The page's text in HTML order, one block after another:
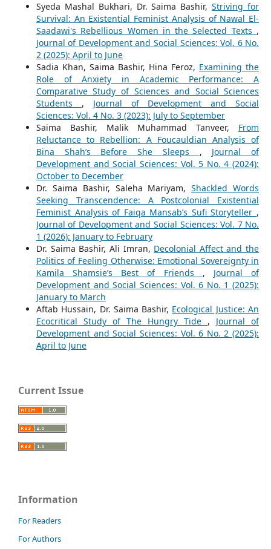
Syeda Mashal Bukhari, Dr. Saima Bashir,Striving for
Survival: An Existential Feminist Analysis of Nawal El-
Saadawi's Rebellious Women in the Selected Texts ,
Journal of Development and Social Sciences: Vol. 6 No.
2 (2025): April to June
Sadia Khan, Saima Bashir, Hina Feroz, Examining the
Role of Anxiety in Academic Performance: A
Comparative Study of Sciences and Social Sciences
Students , Journal of Development and Social
Sciences: Vol. 4 No. 3 (2023): July to September
Saima Bashir, Malik Muhammad Tanveer, From
Reluctance to Rebellion: A Foucauldian Analysis of
Bina Shah’s Before She Sleeps , Journal of
Development and Social Sciences: Vol. 5 No. 4 (2024):
October to December
Dr. Saima Bashir, Saleha Mariyam,Shackled Words
Seeking Transcendence: A Postcolonial Existential
Feminist Analysis of Faiqa Mansab’s Sufi Storyteller ,
Journal of Development and Social Sciences: Vol. 7 No.
1 (2026): January to February
Dr. Saima Bashir, Ali Imran, Decolonial Affect and the
Politics of Feeling Otherwise: Emotional Sovereignty in
Kamila Shamsie’s Best of Friends , Journal of
Development and Social Sciences: Vol. 6 No. 1 (2025):
January to March
Aftab Hussain, Dr. Saima Bashir, Ecological Justice: An
Ecocritical Study of The Hungry Tide , Journal of
Development and Social Sciences: Vol. 6 No. 2 (2025):
April to June
Current Issue
Information
For Readers
For Authors